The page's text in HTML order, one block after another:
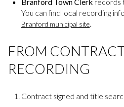
You can find local recording
Branford municipal site.
FROM
RECORDING
Contract signed and title